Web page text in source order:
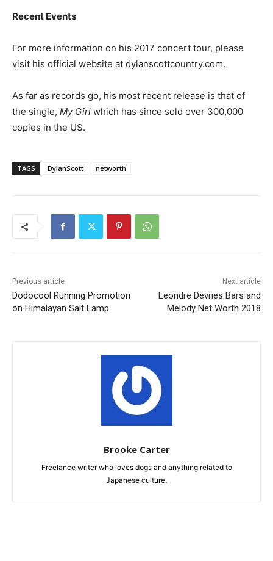
Recent Events
For more information on his 2017 concert tour, please
visit his official website at dylanscottcountry.com.
As far as records go, his most recent release is that of
the single, My Girl which has since sold over 300,000
copies in the US.
TAGS DylanScott networth
Previous article
Dodocool Running Promotion
on Himalayan Salt Lamp
Next article
Leondre Devries Bars and
Melody Net Worth 2018
Brooke Carter
Freelance writer who loves dogs and anything related to
Japanese culture.